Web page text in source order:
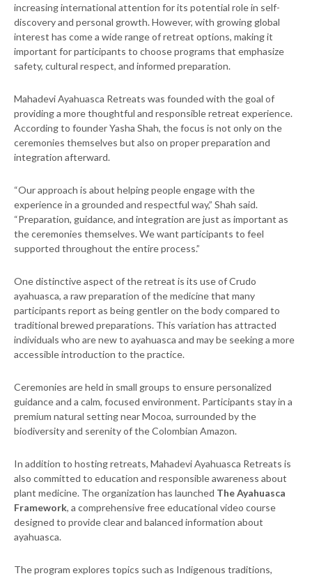
increasing international attention for its potential role in self-
discovery and personal growth. However, with growing global
interest has come a wide range of retreat options, making it
important for participants to choose programs that emphasize
safety, cultural respect, and informed preparation.
Mahadevi Ayahuasca Retreats was founded with the goal of
providing a more thoughtful and responsible retreat experience.
According to founder Yasha Shah, the focus is not only on the
ceremonies themselves but also on proper preparation and
integration afterward.
“Our approach is about helping people engage with the
experience in a grounded and respectful way,” Shah said.
“Preparation, guidance, and integration are just as important as
the ceremonies themselves. We want participants to feel
supported throughout the entire process.”
One distinctive aspect of the retreat is its use of Crudo
ayahuasca, a raw preparation of the medicine that many
participants report as being gentler on the body compared to
traditional brewed preparations. This variation has attracted
individuals who are new to ayahuasca and may be seeking a more
accessible introduction to the practice.
Ceremonies are held in small groups to ensure personalized
guidance and a calm, focused environment. Participants stay in a
premium natural setting near Mocoa, surrounded by the
biodiversity and serenity of the Colombian Amazon.
In addition to hosting retreats, Mahadevi Ayahuasca Retreats is
also committed to education and responsible awareness about
plant medicine. The organization has launched The Ayahuasca
Framework, a comprehensive free educational video course
designed to provide clear and balanced information about
ayahuasca.
The program explores topics such as Indigenous traditions,